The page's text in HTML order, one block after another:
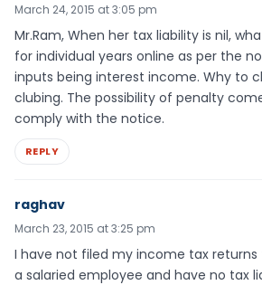
March 24, 2015 at 3:05 pm
Mr.Ram, When her tax liability is nil,
for individual years online as per the
inputs being interest income. Why to
clubing. The possibility of penalty
comply with the notice.
REPLY
raghav
March 23, 2015 at 3:25 pm
I have not filed my income tax returns
a salaried employee and have no tax